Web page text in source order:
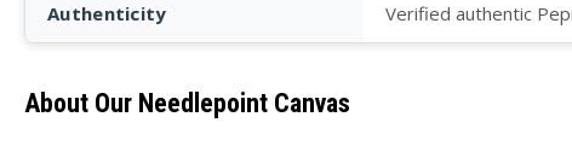
Authenticity Verified authentic
About Our Needlepoint Canvas